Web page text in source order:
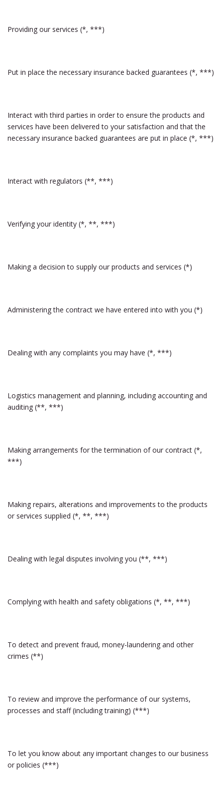
Providing our services (*, ***)
Put in place the necessary insurance backed guarantees (*, ***)
Interact with third parties in order to ensure the products and
services have been delivered to your satisfaction and that the
necessary insurance backed guarantees are put in place (*, ***)
Interact with regulators (**, ***)
Verifying your identity (*, **, ***)
Making a decision to supply our products and services (*)
Administering the contract we have entered into with you (*)
Dealing with any complaints you may have (*, ***)
Logistics management and planning, including accounting and
auditing (**, ***)
Making arrangements for the termination of our contract (*,
***)
Making repairs, alterations and improvements to the products
or services supplied (*, **, ***)
Dealing with legal disputes involving you (**, ***)
Complying with health and safety obligations (*, **, ***)
To detect and prevent fraud, money-laundering and other
crimes (**)
To review and improve the performance of our systems,
processes and staff (including training) (***)
To let you know about any important changes to our business
or policies (***)